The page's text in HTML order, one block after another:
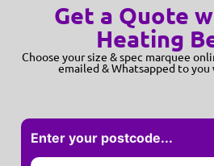
Get a Quote
Heating
Choose your size & spec marquee
emailed & Whatsapped to
Enter your postcode...